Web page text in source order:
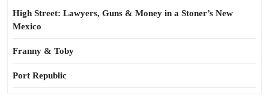
High Street: Lawyers, Guns & Money in a Stoner’s New
Mexico
Franny & Toby
Port Republic